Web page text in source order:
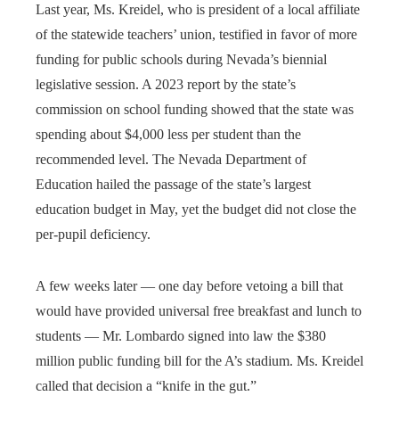
Last year, Ms. Kreidel, who is president of a local affiliate
of the statewide teachers’ union, testified in favor of more
funding for public schools during Nevada’s biennial
legislative session. A 2023 report by the state’s
commission on school funding showed that the state was
spending about $4,000 less per student than the
recommended level. The Nevada Department of
Education hailed the passage of the state’s largest
education budget in May, yet the budget did not close the
per-pupil deficiency.
A few weeks later — one day before vetoing a bill that
would have provided universal free breakfast and lunch to
students — Mr. Lombardo signed into law the $380
million public funding bill for the A’s stadium. Ms. Kreidel
called that decision a “knife in the gut.”